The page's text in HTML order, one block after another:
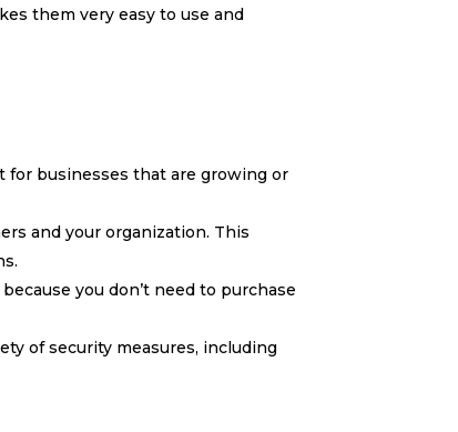
them very easy to use and
for businesses that are growing or
and your organization. This
you don’t need to purchase
of security measures, including